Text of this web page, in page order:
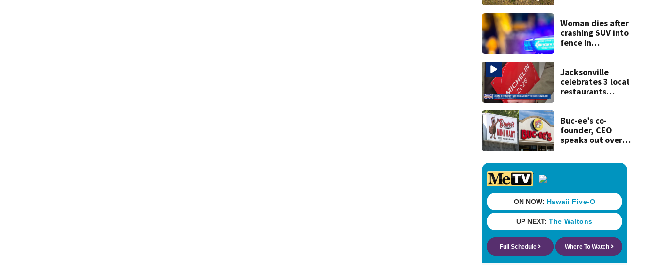
Woman dies after
crashing SUV into
fence in
neighborhood
Jacksonville
celebrates 3 local
restaurants
recognition in city
history
Buc-ee’s co-
founder, CEO
speaks out over